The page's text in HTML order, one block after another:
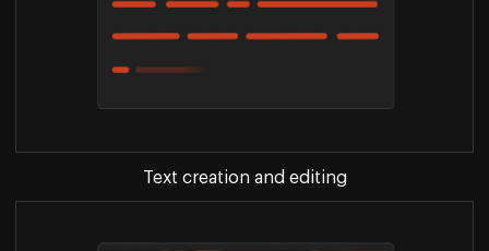
Text creation and editing